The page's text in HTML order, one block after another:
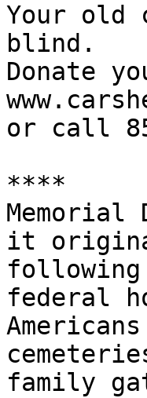
Your old
blind.
Donate
or call
****
it
federal
family